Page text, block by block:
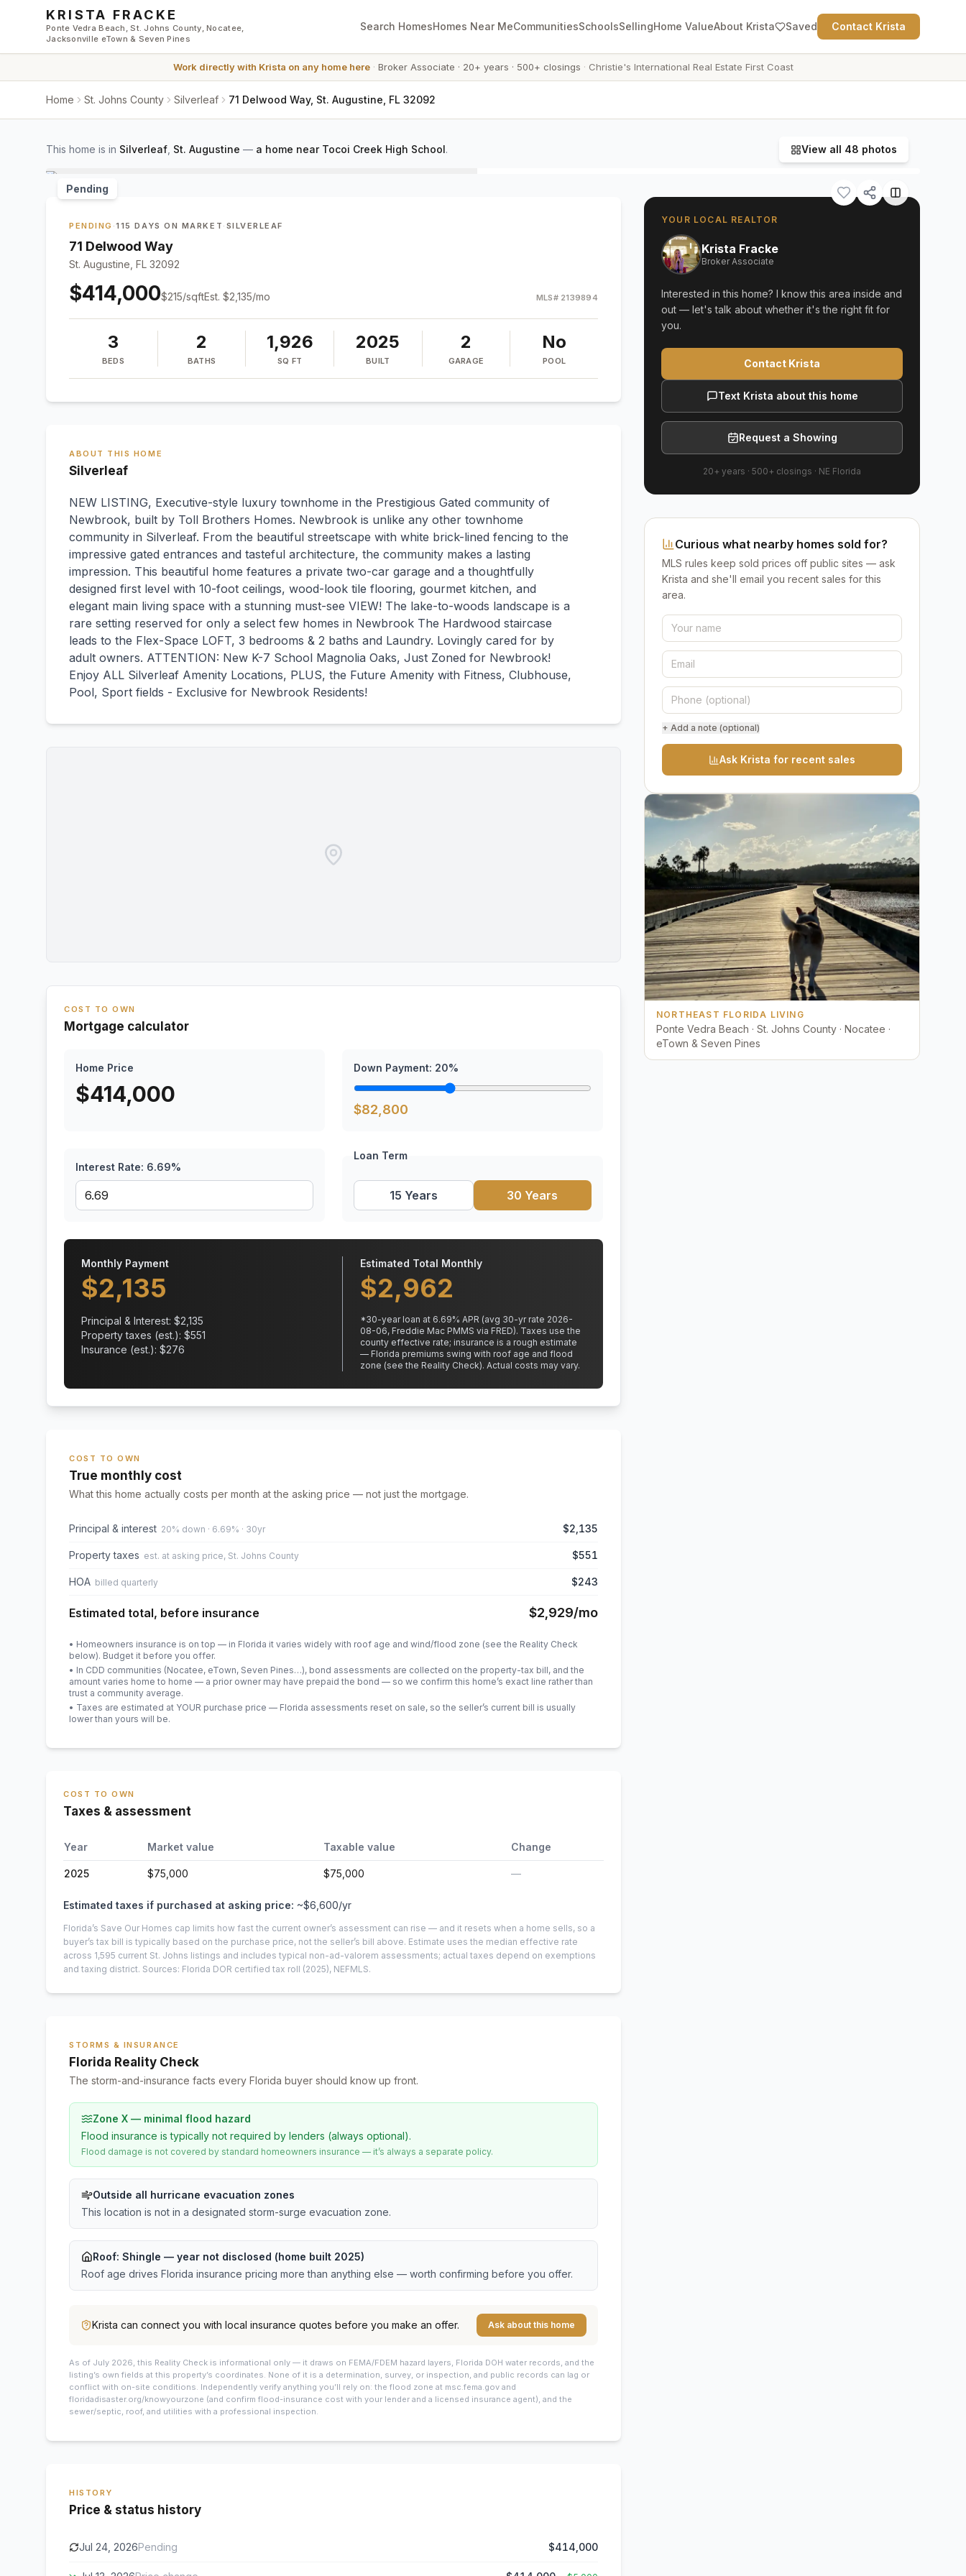
Skip to main content
KRISTA FRACKE
Ponte Vedra Beach, St. Johns County, Nocatee,
Jacksonville eTown & Seven Pines
Search HomesHomes Near MeCommunitiesSchoolsSellingHome ValueAbout Krista Saved Contact Krista
Work directly with Krista on any home here· Broker Associate · 20+ years · 500+ closings · Christie's International Real Estate First Coast
Home St. Johns County Silverleaf 71 Delwood Way, St. Augustine, FL 32092
This home is in Silverleaf St. Augustine — a home near Tocoi Creek High School. View all 48 photos
Pending
PENDING ·115 DAYS ON MARKET · SILVERLEAF
71 Delwood Way
St. Augustine, FL 32092
$414,000$215/sqftEst. $2,135/mo MLS# 2139894
3
BEDS
2
BATHS
1,926
SQ FT
2025
BUILT
2
GARAGE
No
POOL
ABOUT THIS HOME
Silverleaf
NEW LISTING, Executive-style luxury townhome in the Prestigious Gated community of
Newbrook, built by Toll Brothers Homes. Newbrook is unlike any other townhome
community in Silverleaf. From the beautiful streetscape with white brick-lined fencing to the
impressive gated entrances and tasteful architecture, the community makes a lasting
impression. This beautiful home features a private two-car garage and a thoughtfully
designed first level with 10-foot ceilings, wood-look tile flooring, gourmet kitchen, and
elegant main living space with a stunning must-see VIEW! The lake-to-woods landscape is a
rare setting reserved for only a select few homes in Newbrook The Hardwood staircase
leads to the Flex-Space LOFT, 3 bedrooms & 2 baths and Laundry. Lovingly cared for by
adult owners. ATTENTION: New K-7 School Magnolia Oaks, Just Zoned for Newbrook!
Enjoy ALL Silverleaf Amenity Locations, PLUS, the Future Amenity with Fitness, Clubhouse,
Pool, Sport fields - Exclusive for Newbrook Residents!
COST TO OWN
Mortgage calculator
Home Price
$414,000
Down Payment: 20%
$82,800
Interest Rate: 6.69%
Loan Term
15 Years 30 Years
Monthly Payment
$2,135
Principal & Interest: $2,135
Property taxes (est.): $551
Insurance (est.): $276
Estimated Total Monthly
$2,962
*30-year loan at 6.69% APR (avg 30-yr rate 2026-
08-06, Freddie Mac PMMS via FRED). Taxes use the
county effective rate; insurance is a rough estimate
— Florida premiums swing with roof age and flood
zone (see the Reality Check). Actual costs may vary.
COST TO OWN
True monthly cost
What this home actually costs per month at the asking price — not just the mortgage.
Principal & interest 20% down · 6.69% · 30yr $2,135
Property taxes est. at asking price, St. Johns County $551
HOA billed quarterly $243
Estimated total, before insurance $2,929/mo
• Homeowners insurance is on top — in Florida it varies widely with roof age and wind/flood zone (see the Reality Check
below). Budget it before you offer.
• In CDD communities (Nocatee, eTown, Seven Pines…), bond assessments are collected on the property-tax bill, and the
amount varies home to home — a prior owner may have prepaid the bond — so we confirm this home’s exact line rather than
trust a community average.
• Taxes are estimated at YOUR purchase price — Florida assessments reset on sale, so the seller’s current bill is usually
lower than yours will be.
COST TO OWN
Taxes & assessment
Year Market value Taxable value Change
2025 $75,000 $75,000 —
Estimated taxes if purchased at asking price: ~$6,600/yr
Florida’s Save Our Homes cap limits how fast the current owner’s assessment can rise — and it resets when a home sells, so a
buyer’s tax bill is typically based on the purchase price, not the seller’s bill above. Estimate uses the median effective rate
across 1,595 current St. Johns listings and includes typical non-ad-valorem assessments; actual taxes depend on exemptions
and taxing district. Sources: Florida DOR certified tax roll (2025), NEFMLS.
STORMS & INSURANCE
Florida Reality Check
The storm-and-insurance facts every Florida buyer should know up front.
Zone X — minimal flood hazard
Flood insurance is typically not required by lenders (always optional).
Flood damage is not covered by standard homeowners insurance — it’s always a separate policy.
Outside all hurricane evacuation zones
This location is not in a designated storm-surge evacuation zone.
Roof: Shingle — year not disclosed (home built 2025)
Roof age drives Florida insurance pricing more than anything else — worth confirming before you offer.
Krista can connect you with local insurance quotes before you make an offer. Ask about this home
As of July 2026, this Reality Check is informational only — it draws on FEMA/FDEM hazard layers, Florida DOH water records, and the
listing’s own fields at this property’s coordinates. None of it is a determination, survey, or inspection, and public records can lag or
conflict with on-site conditions. Independently verify anything you’ll rely on: the flood zone at msc.fema.gov and
floridadisaster.org/knowyourzone (and confirm flood-insurance cost with your lender and a licensed insurance agent), and the
sewer/septic, roof, and utilities with a professional inspection.
HISTORY
Price & status history
Jul 24, 2026Pending $414,000
YOUR LOCAL REALTOR
Krista Fracke
Broker Associate
Interested in this home? I know this area inside and
out — let's talk about whether it's the right fit for
you.
Contact Krista
Text Krista about this home
Request a Showing
20+ years · 500+ closings · NE Florida
Curious what nearby homes sold for?
MLS rules keep sold prices off public sites — ask
Krista and she'll email you recent sales for this
area.
+ Add a note (optional)
Ask Krista for recent sales
NORTHEAST FLORIDA LIVING
Ponte Vedra Beach · St. Johns County · Nocatee ·
eTown & Seven Pines